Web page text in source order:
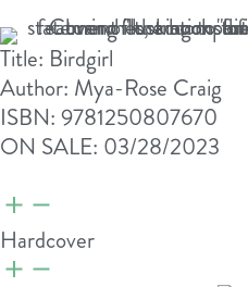
Title: Birdgirl
Author: Mya-Rose Craig
ISBN: 9781250807670
ON SALE: 03/28/2023
Hardcover